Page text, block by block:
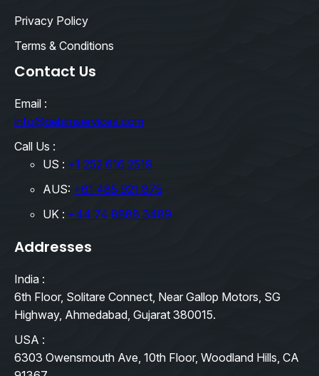
Privacy Policy
Terms & Conditions
Contact Us
Email :
info@qebimservices.com
Call Us :
US : +1 252 616 2519
AUS: +61 485 921 875
UK : +44 74 8888 3489
Addresses
India :
6th Floor, Solitare Connect, Near Gallop Motors, SG
Highway, Ahmedabad, Gujarat 380015.
USA :
6303 Owensmouth Ave, 10th Floor, Woodland Hills, CA